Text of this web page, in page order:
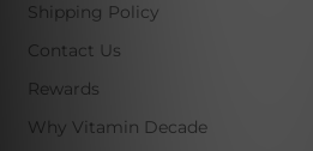
Shipping Policy
Contact Us
Rewards
Why Vitamin Decade